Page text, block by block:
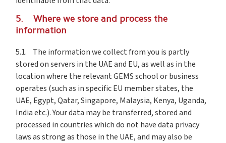
5. Where we store and process the
information
5.1. The information we collect from you is partly
stored on servers in the UAE and EU, as well as in the
location where the relevant GEMS school or business
operates (such as in specific EU member states, the
UAE, Egypt, Qatar, Singapore, Malaysia, Kenya, Uganda,
India etc.). Your data may be transferred, stored and
processed in countries which do not have data privacy
laws as strong as those in the UAE, and may also be